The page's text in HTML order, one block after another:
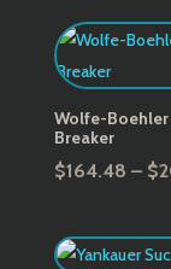
Wolfe-
Breaker
$164.48 – $